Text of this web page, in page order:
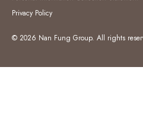
Privacy Policy
© 2026 Nan Fung Group. All rights